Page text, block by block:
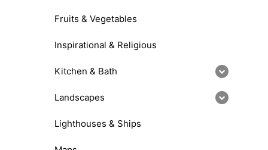
Fruits & Vegetables
Inspirational & Religious
Kitchen & Bath
Landscapes
Lighthouses & Ships